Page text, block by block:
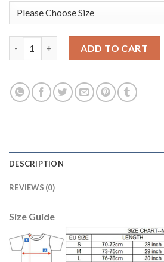
ADD TO CART
DESCRIPTION
REVIEWS (0)
Size Guide